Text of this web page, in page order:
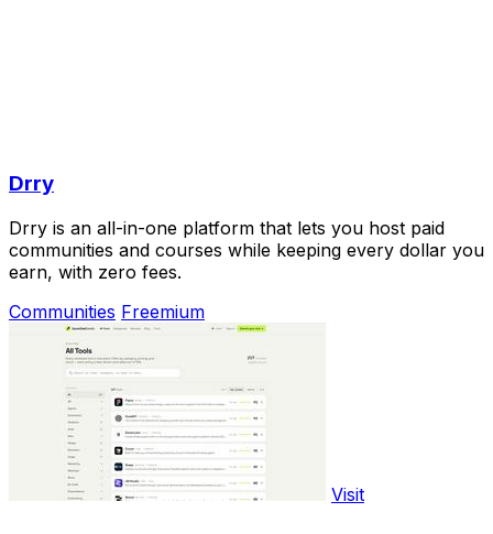
Drry
Drry is an all-in-one platform that lets you host paid
communities and courses while keeping every dollar you
earn, with zero fees.
Communities Freemium
Visit